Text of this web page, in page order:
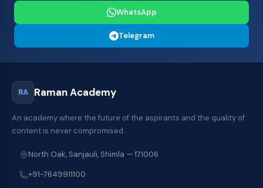
WhatsApp
Telegram
RA Raman Academy
An academy where the future of the aspirants and the quality of
content is never compromised.
North Oak, Sanjauli, Shimla — 171006
+91-7649911100